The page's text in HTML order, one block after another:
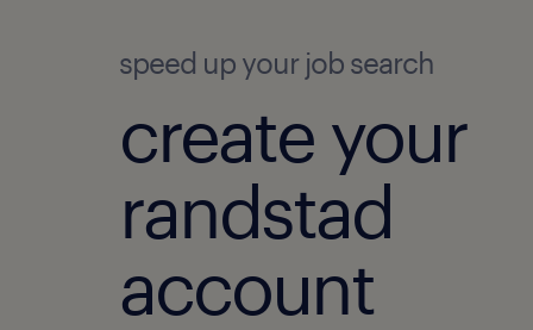
speed up your job search
create your
randstad
account